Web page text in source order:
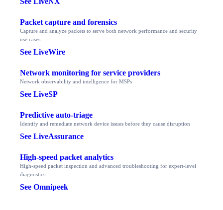
Packet capture and forensics
Capture and analyze packets to serve both network performance and security
use cases
See LiveWire
Network monitoring for service providers
Network observability and intelligence for MSPs
See LiveSP
Predictive auto-triage
Identify and remediate network device issues before they cause disruption
See LiveAssurance
High-speed packet analytics
High-speed packet inspection and advanced troubleshooting for expert-level
diagnostics
See Omnipeek